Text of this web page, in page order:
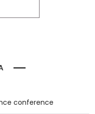
conference